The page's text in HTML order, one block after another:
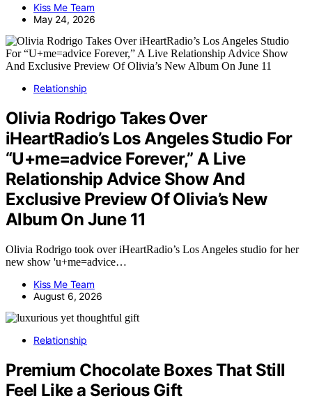
Kiss Me Team
May 24, 2026
Relationship
Olivia Rodrigo Takes Over
iHeartRadio’s Los Angeles Studio For
“U+me=advice Forever,” A Live
Relationship Advice Show And
Exclusive Preview Of Olivia’s New
Album On June 11
Olivia Rodrigo took over iHeartRadio’s Los Angeles studio for her
new show 'u+me=advice…
Kiss Me Team
August 6, 2026
Relationship
Premium Chocolate Boxes That Still
Feel Like a Serious Gift